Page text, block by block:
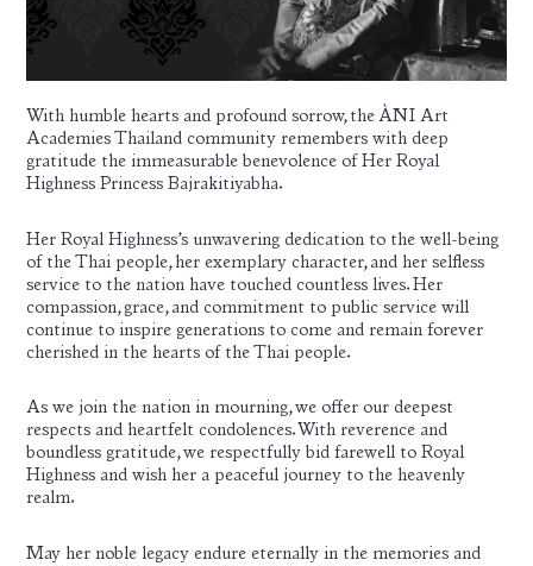
With humble hearts and profound sorrow, the ÀNI Art
Academies Thailand community remembers with deep
gratitude the immeasurable benevolence of Her Royal
Highness Princess Bajrakitiyabha.
Her Royal Highness’s unwavering dedication to the well-being
of the Thai people, her exemplary character, and her selfless
service to the nation have touched countless lives. Her
compassion, grace, and commitment to public service will
continue to inspire generations to come and remain forever
cherished in the hearts of the Thai people.
As we join the nation in mourning, we offer our deepest
respects and heartfelt condolences. With reverence and
boundless gratitude, we respectfully bid farewell to Royal
Highness and wish her a peaceful journey to the heavenly
realm.
May her noble legacy endure eternally in the memories and